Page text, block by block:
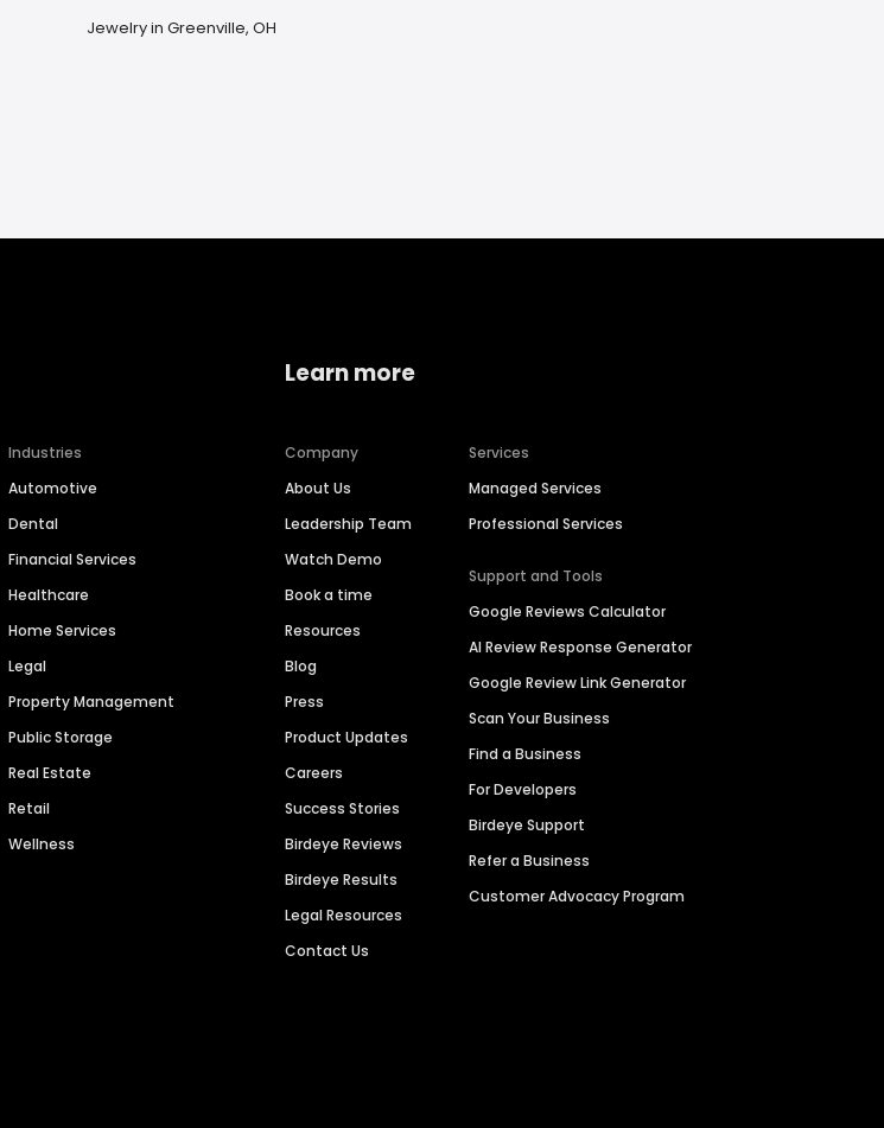
Jewelry in Greenville, OH
Industries
Automotive
Dental
Financial Services
Healthcare
Home Services
Legal
Property Management
Public Storage
Real Estate
Retail
Wellness
Learn more
Company
About Us
Leadership Team
Watch Demo
Book a time
Resources
Blog
Press
Product Updates
Careers
Success Stories
Birdeye Reviews
Birdeye Results
Legal Resources
Contact Us
Services
Managed Services
Professional Services
Support and Tools
Google Reviews Calculator
AI Review Response Generator
Google Review Link Generator
Scan Your Business
Find a Business
For Developers
Birdeye Support
Refer a Business
Customer Advocacy Program